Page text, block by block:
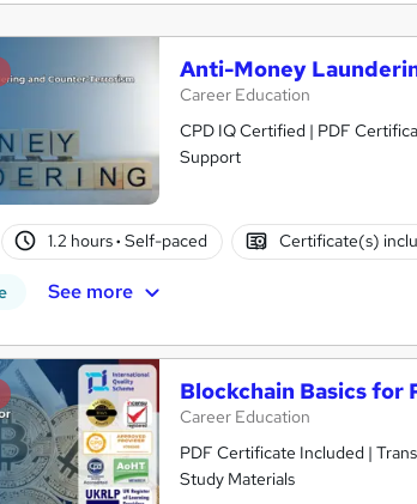
Anti-Money
Career Education
CPD IQ Certified | PDF
Support
1.2 hours· Self-paced Certificate(s)
See more
Blockchain Basics for
Career Education
PDF Certificate Included |
Study Materials